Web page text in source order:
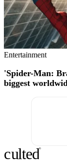
Entertainment
'Spider-Man:
biggest
culted®